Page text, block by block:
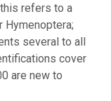
refers to a
several to all
cover
are new to